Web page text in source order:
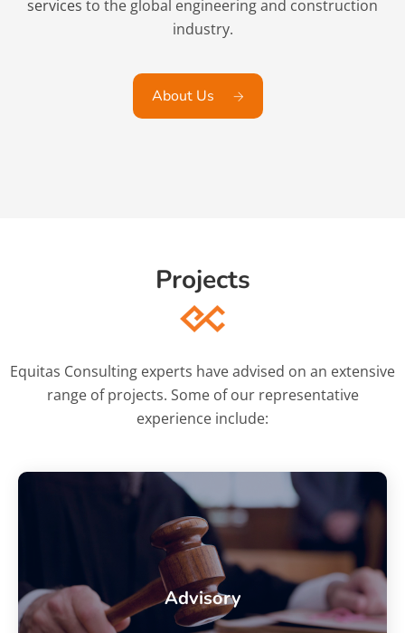
services to the global engineering and construction
industry.
About Us
Projects
Equitas Consulting experts have advised on an extensive
range of projects. Some of our representative
experience include:
Advisory